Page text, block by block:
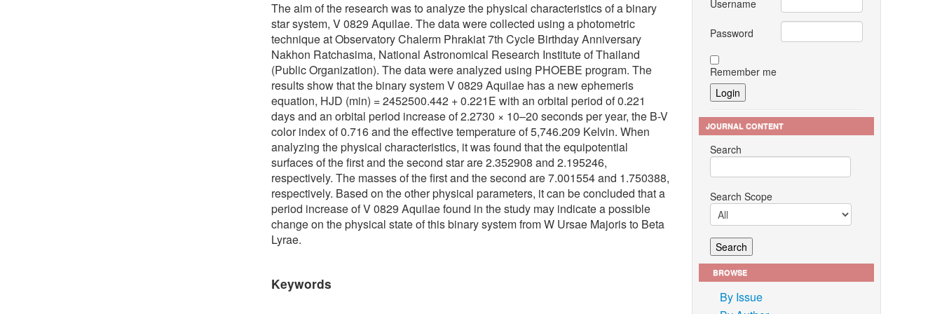
The aim of the research was to analyze the physical characteristics of a binary
star system, V 0829 Aquilae. The data were collected using a photometric
technique at Observatory Chalerm Phrakiat 7th Cycle Birthday Anniversary
Nakhon Ratchasima, National Astronomical Research Institute of Thailand
(Public Organization). The data were analyzed using PHOEBE program. The
results show that the binary system V 0829 Aquilae has a new ephemeris
equation, HJD (min) = 2452500.442 + 0.221E with an orbital period of 0.221
days and an orbital period increase of 2.2730 × 10–20 seconds per year, the B-V
color index of 0.716 and the effective temperature of 5,746.209 Kelvin. When
analyzing the physical characteristics, it was found that the equipotential
surfaces of the first and the second star are 2.352908 and 2.195246,
respectively. The masses of the first and the second are 7.001554 and 1.750388,
respectively. Based on the other physical parameters, it can be concluded that a
period increase of V 0829 Aquilae found in the study may indicate a possible
change on the physical state of this binary system from W Ursae Majoris to Beta
Lyrae.
Keywords
Username
Password
Remember me
JOURNAL CONTENT
Search
Search Scope
BROWSE
By Issue